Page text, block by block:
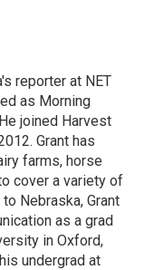
reporter at NET
as Morning
joined Harvest
Grant has
farms, horse
cover a variety of
Nebraska, Grant
as a grad
in Oxford,
undergrad at